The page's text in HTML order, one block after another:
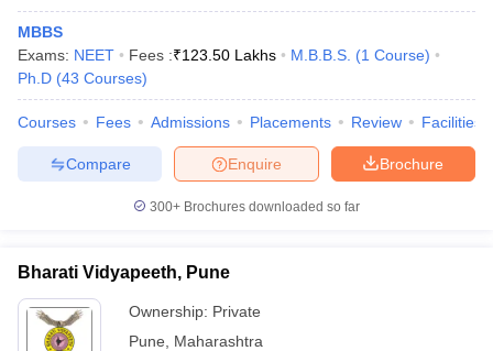
MBBS
Exams: NEET Fees :₹123.50 Lakhs M.B.B.S. (1 Course)
Ph.D (43 Courses)
Courses Fees Admissions Placements Review Facilities
Brochure
Enquire
Compare
300+ Brochures downloaded so far
Bharati Vidyapeeth, Pune
Ownership: Private
Pune
Maharashtra